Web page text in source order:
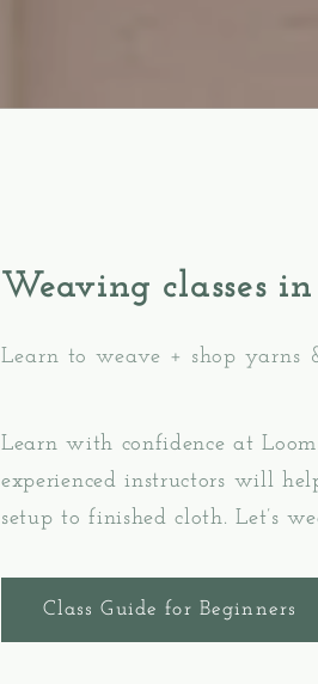
Weaving classes
Learn to weave + shop yarns
Learn with confidence at
experienced instructors will
setup to finished cloth. Let’s
Class Guide for Beginners